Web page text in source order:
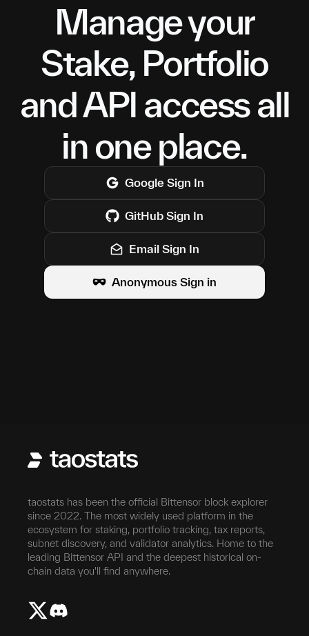
Manage your
Stake, Portfolio
and API access all
in one place.
Google Sign In
GitHub Sign In
Email Sign In
Anonymous Sign in
taostats has been the official Bittensor block explorer
since 2022. The most widely used platform in the
ecosystem for staking, portfolio tracking, tax reports,
subnet discovery, and validator analytics. Home to the
leading Bittensor API and the deepest historical on-
chain data you'll find anywhere.